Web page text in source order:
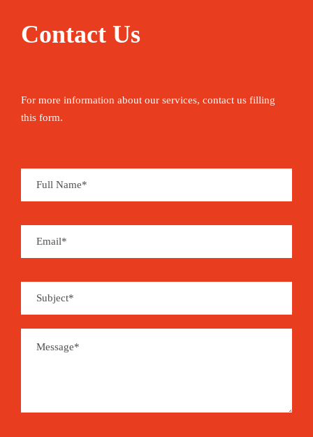
Contact Us
For more information about our services, contact us filling
this form.